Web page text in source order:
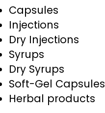
Capsules
Injections
Dry Injections
Syrups
Dry Syrups
Soft-Gel Capsules
Herbal products